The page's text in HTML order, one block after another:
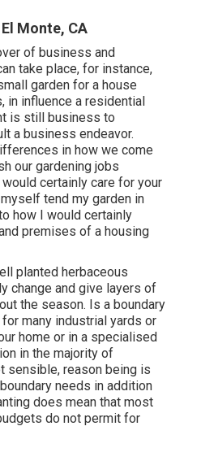
Monte, CA
of business and
take place, for instance,
garden for a house
in influence a residential
is still business to
a business endeavor.
in how we come
our gardening jobs
certainly care for your
tend my garden in
how I would certainly
premises of a housing
planted herbaceous
change and give layers of
the season. Is a boundary
many industrial yards or
home or in a specialised
in the majority of
sensible, reason being is
needs in addition
does mean that most
do not permit for